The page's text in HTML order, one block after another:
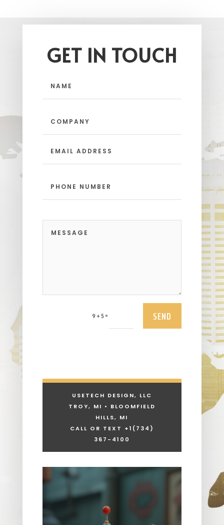
GET IN TOUCH
9 + 5 = SEND
USETECH DESIGN, LLC
TROY, MI • BLOOMFIELD
HILLS, MI
CALL OR TEXT +1 (734)
367-4100